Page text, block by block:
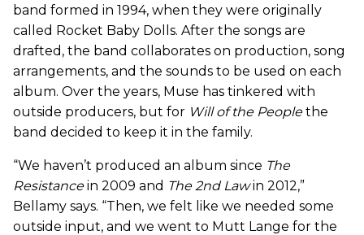
band formed in 1994, when they were originally
called Rocket Baby Dolls. After the songs are
drafted, the band collaborates on production, song
arrangements, and the sounds to be used on each
album. Over the years, Muse has tinkered with
outside producers, but for Will of the Peoplethe
band decided to keep it in the family.
“We haven’t produced an album since The
Resistancein 2009 and The 2nd Lawin 2012,”
Bellamy says. “Then, we felt like we needed some
outside input, and we went to Mutt Lange for the